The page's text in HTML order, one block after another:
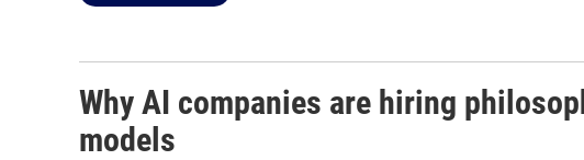
Why AI companies are hiring
models